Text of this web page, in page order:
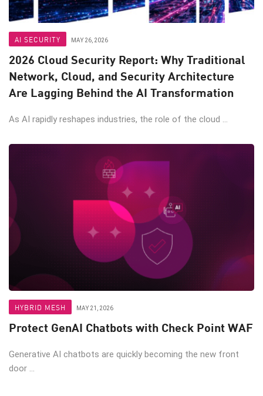
AI SECURITY MAY 26, 2026
2026 Cloud Security Report: Why Traditional
Network, Cloud, and Security Architecture
Are Lagging Behind the AI Transformation
As AI rapidly reshapes industries, the role of the cloud ...
HYBRID MESH MAY 21, 2026
Protect GenAI Chatbots with Check Point WAF
Generative AI chatbots are quickly becoming the new front
door ...